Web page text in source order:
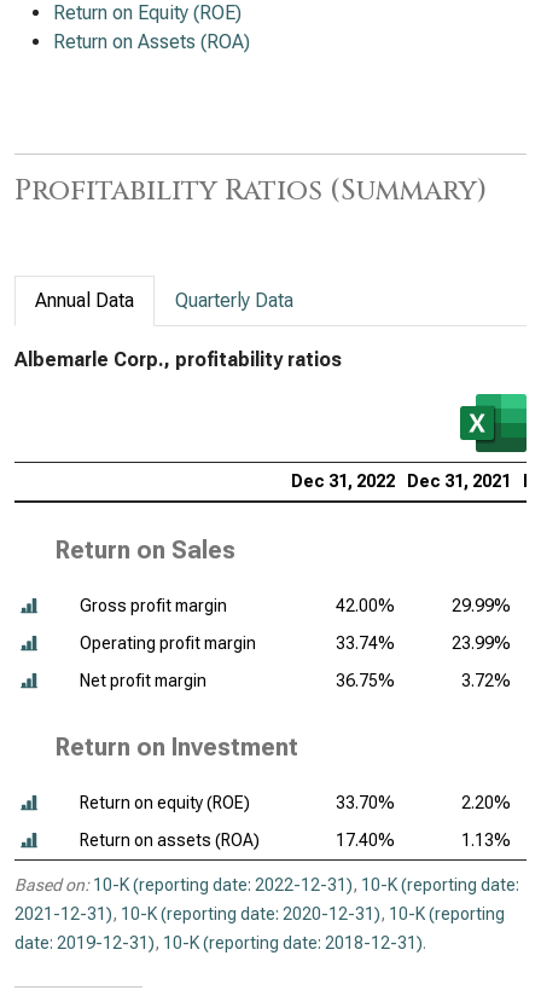
Return on Equity (ROE)
Return on Assets (ROA)
Profitability Ratios (Summary)
Annual Data Quarterly Data
Albemarle Corp., profitability ratios
Dec 31, 2022 Dec 31, 2021
Return on Sales
Gross profit margin 42.00%
29.99%
Operating profit margin
33.74%
23.99%
Net profit margin
36.75% 3.72%
Return on Investment
Return on equity (ROE) 33.70%
2.20%
Return on assets (ROA)
17.40% 1.13%
Based on: 10-K (reporting date: 2022-12-31), 10-K (reporting date:
2021-12-31), 10-K (reporting date: 2020-12-31), 10-K (reporting
date: 2019-12-31), 10-K (reporting date: 2018-12-31).